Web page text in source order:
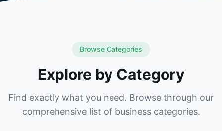
Browse Categories
Explore by Category
Find exactly what you need. Browse through our
comprehensive list of business categories.